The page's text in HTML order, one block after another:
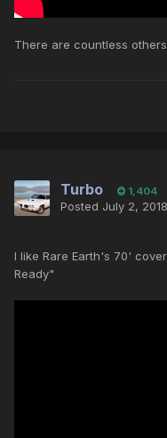
There are countless
Turbo 1,404
Posted July 2, 2018
I like Rare Earth's 70'
Ready"